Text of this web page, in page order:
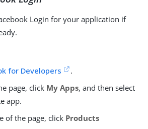
Login for your application if
for Developers
.
page, click My Apps, and then select
app.
of the page, click Products